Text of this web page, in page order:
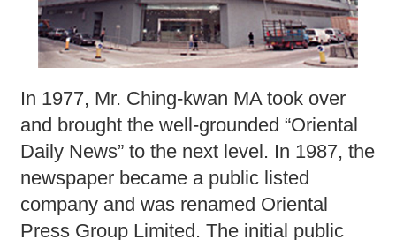
In 1977, Mr. Ching-kwan MA took over
and brought the well-grounded “Oriental
Daily News” to the next level. In 1987, the
newspaper became a public listed
company and was renamed Oriental
Press Group Limited. The initial public